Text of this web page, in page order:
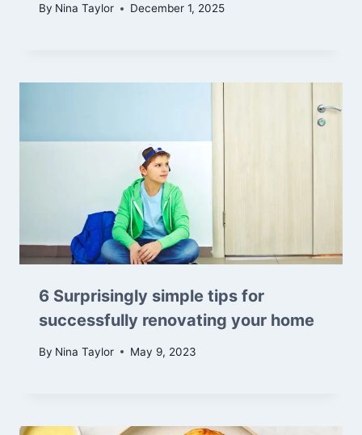
By Nina Taylor December 1, 2025
6 Surprisingly simple tips for
successfully renovating your home
By Nina Taylor May 9, 2023